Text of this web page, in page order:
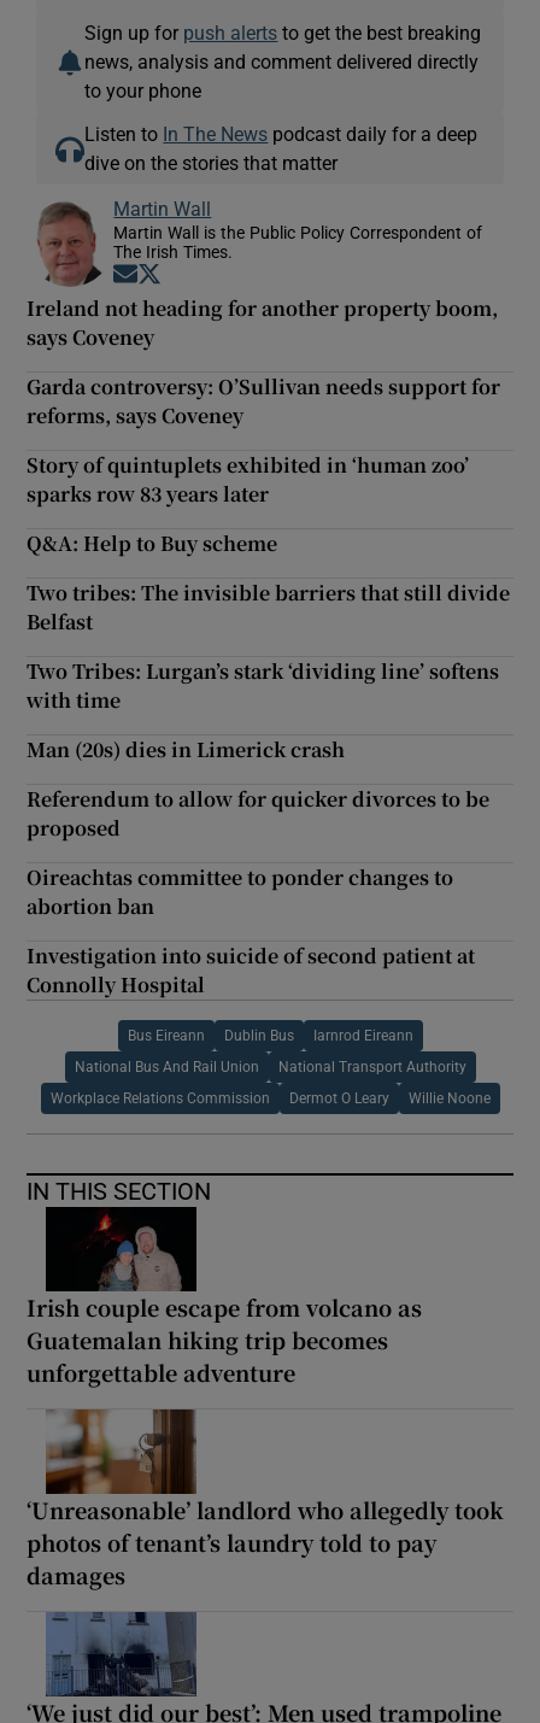
Sign up for push alerts to get the best breaking
news, analysis and comment delivered directly
to your phone
Listen to In The News podcast daily for a deep
dive on the stories that matter
Martin Wall
Martin Wall is the Public Policy Correspondent of
The Irish Times.
Opens in new window
Ireland not heading for another property boom,
says Coveney
Garda controversy: O’Sullivan needs support for
reforms, says Coveney
Story of quintuplets exhibited in ‘human zoo’
sparks row 83 years later
Q&A: Help to Buy scheme
Two tribes: The invisible barriers that still divide
Belfast
Two Tribes: Lurgan’s stark ‘dividing line’ softens
with time
Man (20s) dies in Limerick crash
Referendum to allow for quicker divorces to be
proposed
Oireachtas committee to ponder changes to
abortion ban
Investigation into suicide of second patient at
Connolly Hospital
Bus Eireann Dublin Bus Iarnrod Eireann
National Bus And Rail Union National Transport Authority
Workplace Relations Commission Dermot O Leary Willie Noone
IN THIS SECTION
Irish couple escape from volcano as
Guatemalan hiking trip becomes
unforgettable adventure
‘Unreasonable’ landlord who allegedly took
photos of tenant’s laundry told to pay
damages
‘We just did our best’: Men used trampoline